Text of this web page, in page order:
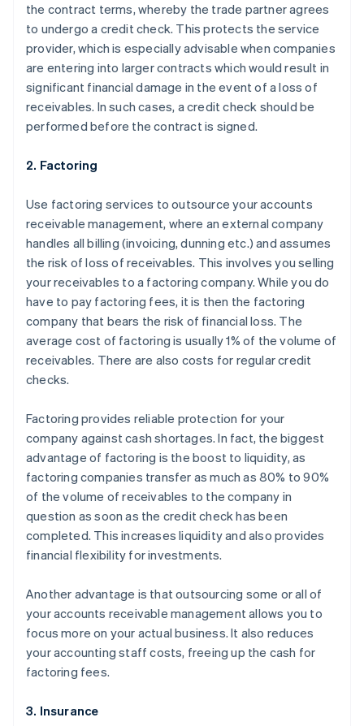
the contract terms, whereby the trade partner agrees
to undergo a credit check. This protects the service
provider, which is especially advisable when companies
are entering into larger contracts which would result in
significant financial damage in the event of a loss of
receivables. In such cases, a credit check should be
performed before the contract is signed.
2. Factoring
Use factoring services to outsource your accounts
receivable management, where an external company
handles all billing (invoicing, dunning etc.) and assumes
the risk of loss of receivables. This involves you selling
your receivables to a factoring company. While you do
have to pay factoring fees, it is then the factoring
company that bears the risk of financial loss. The
average cost of factoring is usually 1% of the volume of
receivables. There are also costs for regular credit
checks.
Factoring provides reliable protection for your
company against cash shortages. In fact, the biggest
advantage of factoring is the boost to liquidity, as
factoring companies transfer as much as 80% to 90%
of the volume of receivables to the company in
question as soon as the credit check has been
completed. This increases liquidity and also provides
financial flexibility for investments.
Another advantage is that outsourcing some or all of
your accounts receivable management allows you to
focus more on your actual business. It also reduces
your accounting staff costs, freeing up the cash for
factoring fees.
3. Insurance